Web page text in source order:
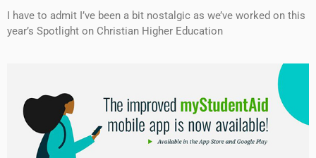
I have to admit I’ve been a bit nostalgic as we’ve worked on this
year’s Spotlight on Christian Higher Education